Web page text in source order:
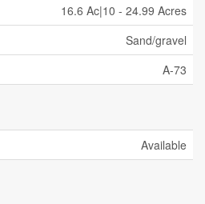
16.6 Ac|10 - 24.99 Acres
Sand/gravel
A-73
Available